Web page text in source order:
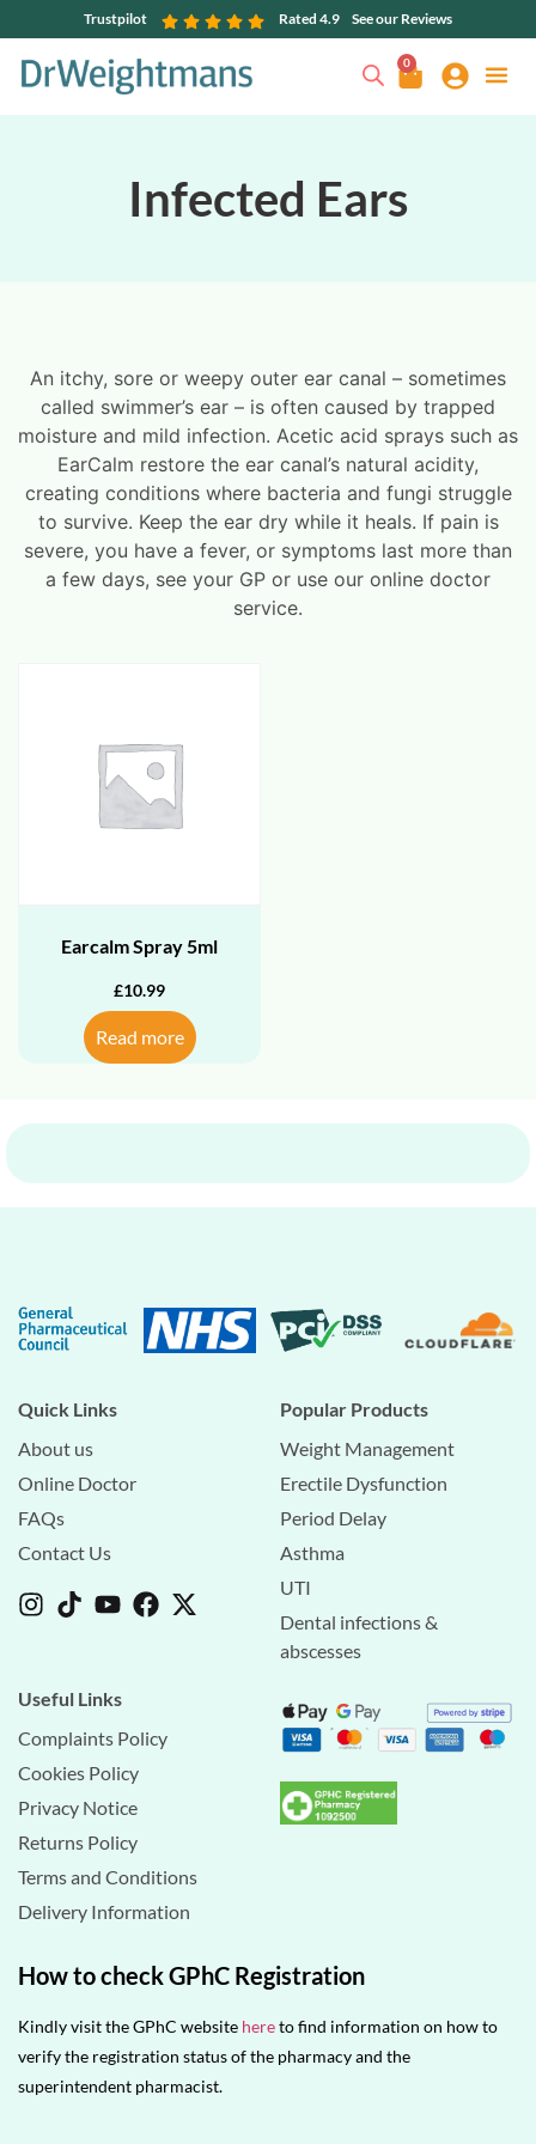
Trustpilot Rated 4.9 See our Reviews
0
Infected Ears
An itchy, sore or weepy outer ear canal – sometimes
called swimmer’s ear – is often caused by trapped
moisture and mild infection. Acetic acid sprays such as
EarCalm restore the ear canal’s natural acidity,
creating conditions where bacteria and fungi struggle
to survive. Keep the ear dry while it heals. If pain is
severe, you have a fever, or symptoms last more than
a few days, see your GP or use our online doctor
service.
Earcalm Spray 5ml
£10.99
Read more
Quick Links
About us
Online Doctor
FAQs
Contact Us
Popular Products
Weight Management
Erectile Dysfunction
Period Delay
Asthma
UTI
Dental infections &
abscesses
Useful Links
Complaints Policy
Cookies Policy
Privacy Notice
Returns Policy
Terms and Conditions
Delivery Information
How to check GPhC Registration
Kindly visit the GPhC website hereto find information on how to
verify the registration status of the pharmacy and the
superintendent pharmacist.